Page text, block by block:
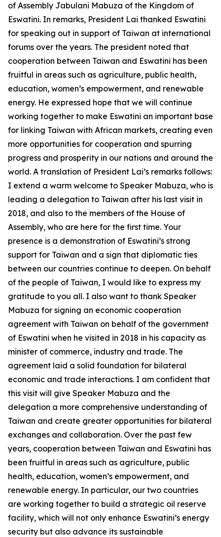
of Assembly Jabulani Mabuza of the Kingdom of
Eswatini. In remarks, President Lai thanked Eswatini
for speaking out in support of Taiwan at international
forums over the years. The president noted that
cooperation between Taiwan and Eswatini has been
fruitful in areas such as agriculture, public health,
education, women’s empowerment, and renewable
energy. He expressed hope that we will continue
working together to make Eswatini an important base
for linking Taiwan with African markets, creating even
more opportunities for cooperation and spurring
progress and prosperity in our nations and around the
world. A translation of President Lai’s remarks follows:
I extend a warm welcome to Speaker Mabuza, who is
leading a delegation to Taiwan after his last visit in
2018, and also to the members of the House of
Assembly, who are here for the first time. Your
presence is a demonstration of Eswatini’s strong
support for Taiwan and a sign that diplomatic ties
between our countries continue to deepen. On behalf
of the people of Taiwan, I would like to express my
gratitude to you all. I also want to thank Speaker
Mabuza for signing an economic cooperation
agreement with Taiwan on behalf of the government
of Eswatini when he visited in 2018 in his capacity as
minister of commerce, industry and trade. The
agreement laid a solid foundation for bilateral
economic and trade interactions. I am confident that
this visit will give Speaker Mabuza and the
delegation a more comprehensive understanding of
Taiwan and create greater opportunities for bilateral
exchanges and collaboration. Over the past few
years, cooperation between Taiwan and Eswatini has
been fruitful in areas such as agriculture, public
health, education, women’s empowerment, and
renewable energy. In particular, our two countries
are working together to build a strategic oil reserve
facility, which will not only enhance Eswatini’s energy
security but also advance its sustainable